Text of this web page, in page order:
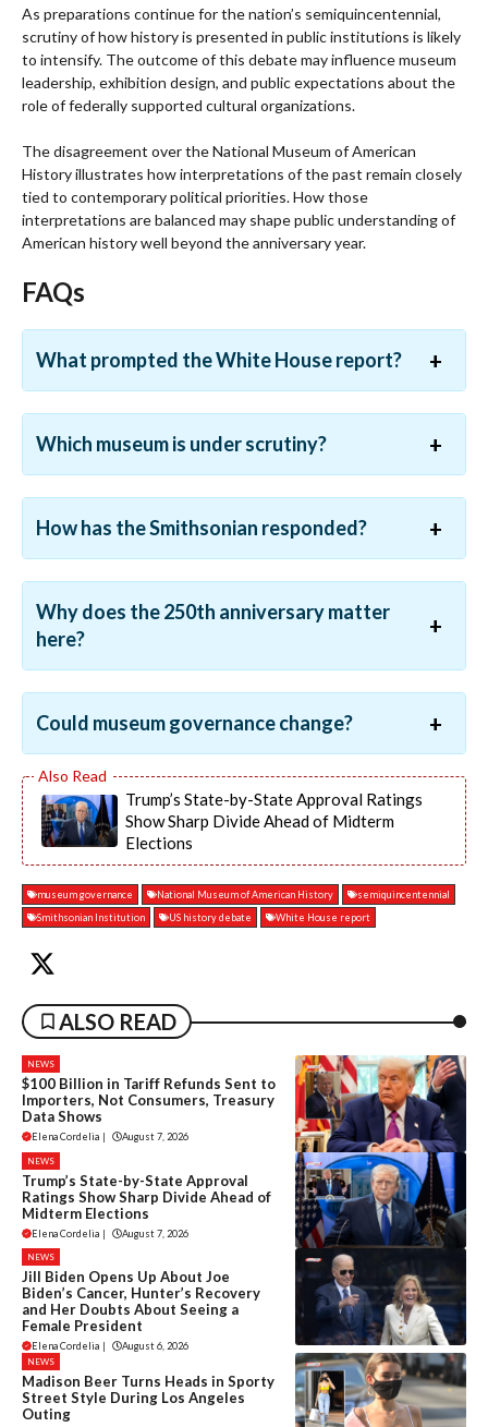
As preparations continue for the nation’s semiquincentennial,
scrutiny of how history is presented in public institutions is likely
to intensify. The outcome of this debate may influence museum
leadership, exhibition design, and public expectations about the
role of federally supported cultural organizations.
The disagreement over the National Museum of American
History illustrates how interpretations of the past remain closely
tied to contemporary political priorities. How those
interpretations are balanced may shape public understanding of
American history well beyond the anniversary year.
FAQs
What prompted the White House report?
Which museum is under scrutiny?
How has the Smithsonian responded?
Why does the 250th anniversary matter
here?
Could museum governance change?
Trump’s State-by-State Approval Ratings
Show Sharp Divide Ahead of Midterm
Elections
museum governance National Museum of American History
semiquincentennial
Smithsonian Institution
US history debate White House report
ALSO READ
NEWS
$100 Billion in Tariff Refunds Sent to
Importers, Not Consumers, Treasury
Data Shows
Elena Cordelia August 7, 2026
NEWS
Trump’s State-by-State Approval
Ratings Show Sharp Divide Ahead of
Midterm Elections
Elena Cordelia | August 7, 2026
NEWS
Jill Biden Opens Up About Joe
Biden’s Cancer, Hunter’s Recovery
and Her Doubts About Seeing a
Female President
Elena Cordelia | August 6, 2026
NEWS
Madison Beer Turns Heads in Sporty
Street Style During Los Angeles
Outing